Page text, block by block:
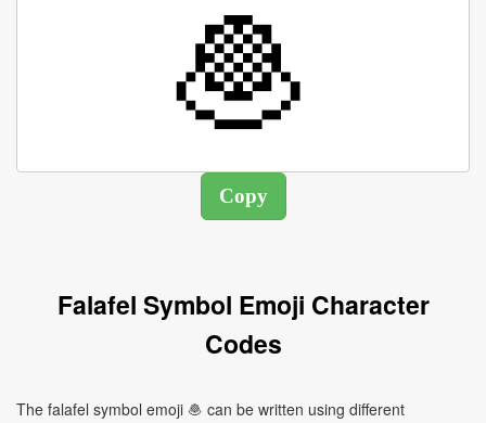
Falafel Symbol Emoji Character
Codes
The falafel symbol emoji 🧆 can be written using different